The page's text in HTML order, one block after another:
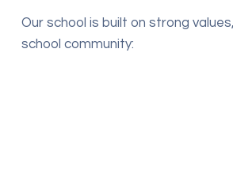
Our school is built on strong
school community: